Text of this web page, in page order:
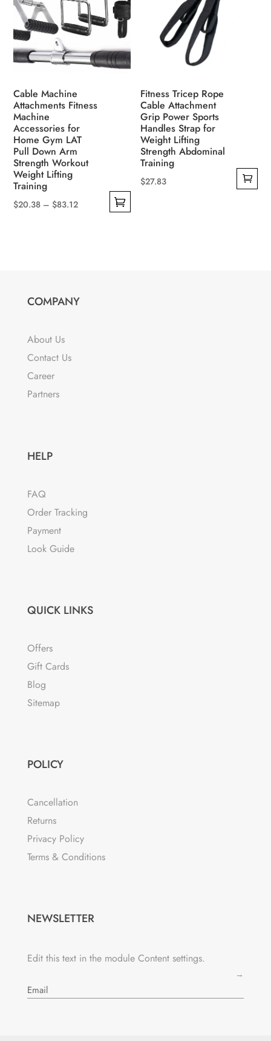
Cable Machine
Attachments Fitness
Machine
Accessories for
Home Gym LAT
Pull Down Arm
Strength Workout
Weight Lifting
Training
$20.38 – $83.12Price
chosen
Fitness Tricep Rope
Cable Attachment
Grip Power Sports
Handles Strap for
Weight Lifting
Strength Abdominal
Training
$27.83
COMPANY
About Us
Contact Us
Career
Partners
HELP
FAQ
Order Tracking
Payment
Look Guide
QUICK LINKS
Offers
Gift Cards
Blog
Sitemap
POLICY
Cancellation
Returns
Privacy Policy
Terms & Conditions
NEWSLETTER
Edit this text in the module Content settings.
→